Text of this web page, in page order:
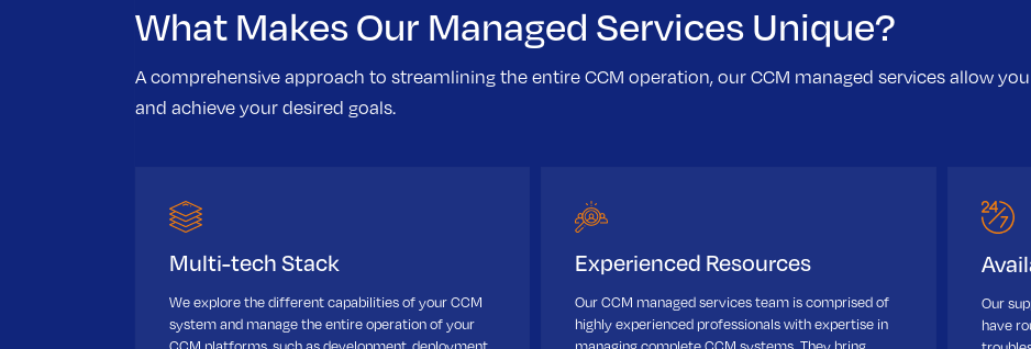
What Makes Our Managed Services Unique?
A comprehensive approach to streamlining the entire CCM operation, our CCM managed services allow
and achieve your desired goals.
Multi-tech Stack
We explore the different capabilities of your CCM
system and manage the entire operation of your
Experienced Resources
Our CCM managed services team is comprised of
highly experienced professionals with expertise in
Our
have